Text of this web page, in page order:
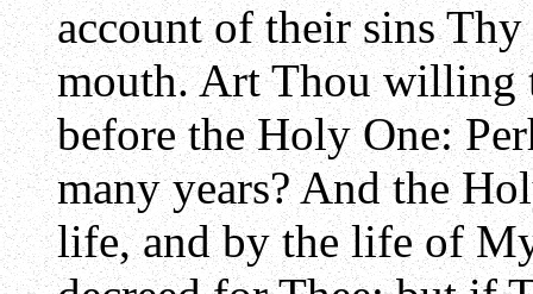
account of their sins
mouth. Art Thou willing
before the Holy One:
many years? And the
life, and by the life of